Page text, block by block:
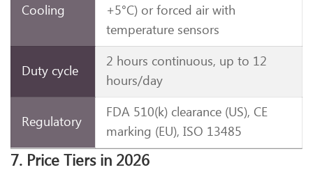
Cooling
+5°C) or forced air with
temperature sensors
Duty cycle
2 hours continuous, up to 12
hours/day
Regulatory
FDA 510(k) clearance (US), CE
marking (EU), ISO 13485
7. Price Tiers in 2026